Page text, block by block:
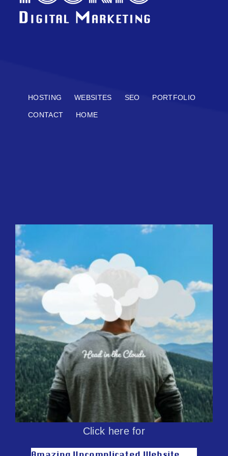
HOSTING WEBSITES SEO PORTFOLIO
CONTACT HOME
Click here for